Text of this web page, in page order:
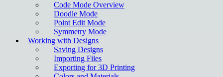
Code Mode Overview
Doodle Mode
Point Edit Mode
Symmetry Mode
Working with Designs
Saving Designs
Importing Files
Exporting for 3D Printing